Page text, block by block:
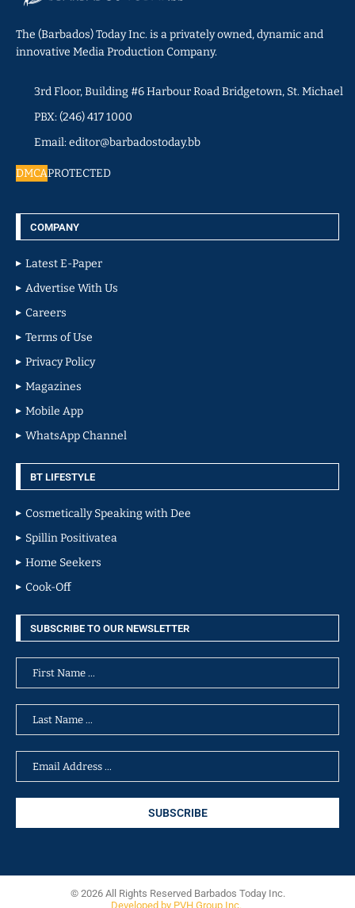
The (Barbados) Today Inc. is a privately owned, dynamic and
innovative Media Production Company.
3rd Floor, Building #6 Harbour Road Bridgetown, St. Michael
PBX: (246) 417 1000
Email: editor@barbadostoday.bb
DMCAPROTECTED
COMPANY
Latest E-Paper
Advertise With Us
Careers
Terms of Use
Privacy Policy
Magazines
Mobile App
WhatsApp Channel
BT LIFESTYLE
Cosmetically Speaking with Dee
Spillin Positivatea
Home Seekers
Cook-Off
SUBSCRIBE TO OUR NEWSLETTER
© 2026 All Rights Reserved Barbados Today Inc.
Developed by PVH Group Inc.